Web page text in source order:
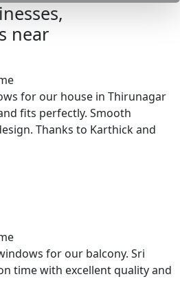
near
for our house in Thirunagar
fits perfectly. Smooth
Thanks to Karthick and
for our balcony. Sri
time with excellent quality and